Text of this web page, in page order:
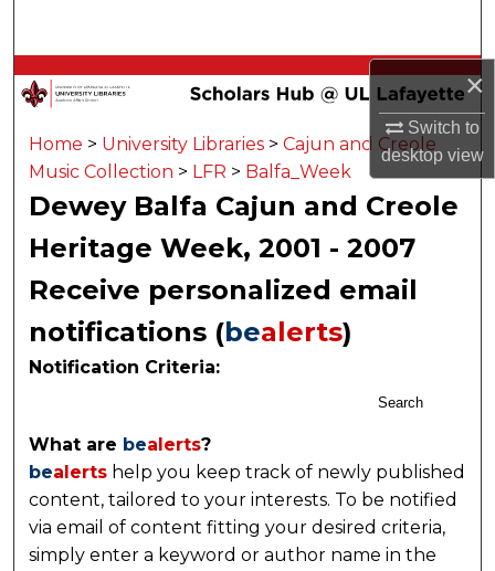
×
Switch to
desktopview
Browse Collections
My Account
About
Digital Commons Network™
Home > University Libraries > Cajun and Creole
Music Collection > LFR > Balfa_Week
Dewey Balfa Cajun and Creole
Heritage Week, 2001 - 2007
Receive personalized email
notifications (bealerts)
Notification Criteria:
Search
What are bealerts?
bealerts help you keep track of newly published
content, tailored to your interests. To be notified
via email of content fitting your desired criteria,
simply enter a keyword or author name in the